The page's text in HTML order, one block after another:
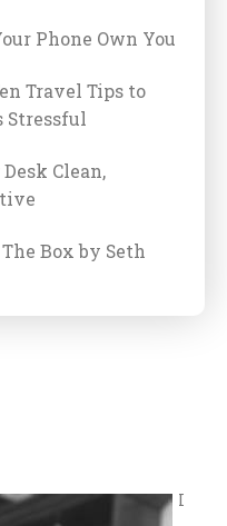
Phone Own You
Travel Tips to
Stressful
Clean,
Box by Seth
I